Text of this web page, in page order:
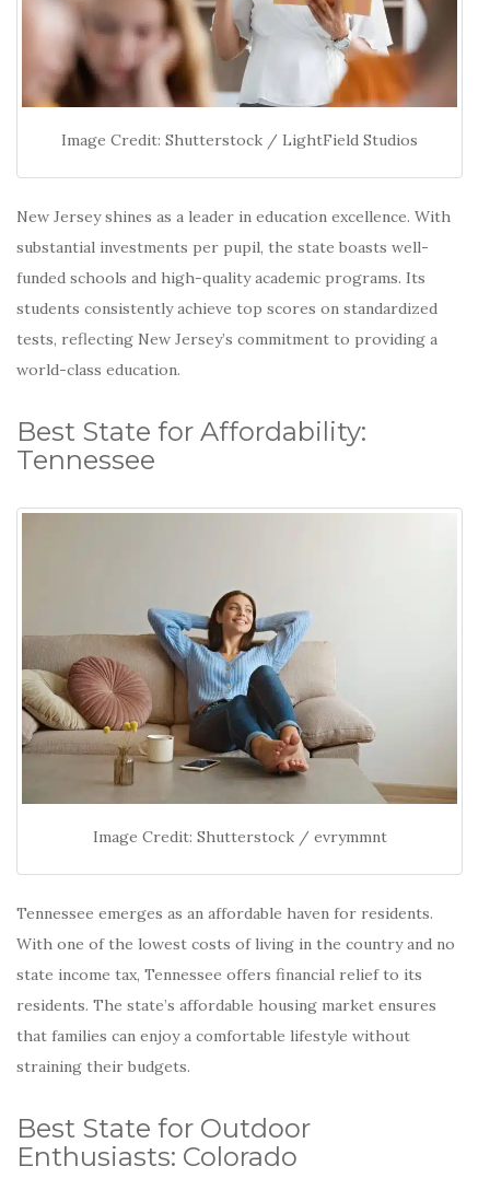
Image Credit: Shutterstock / LightField Studios
New Jersey shines as a leader in education excellence. With
substantial investments per pupil, the state boasts well-
funded schools and high-quality academic programs. Its
students consistently achieve top scores on standardized
tests, reflecting New Jersey’s commitment to providing a
world-class education.
Best State for Affordability:
Tennessee
Image Credit: Shutterstock / evrymmnt
Tennessee emerges as an affordable haven for residents.
With one of the lowest costs of living in the country and no
state income tax, Tennessee offers financial relief to its
residents. The state’s affordable housing market ensures
that families can enjoy a comfortable lifestyle without
straining their budgets.
Best State for Outdoor
Enthusiasts: Colorado